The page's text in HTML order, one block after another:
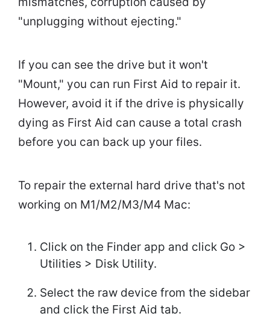
"unplugging without ejecting."
If you can see the drive but it won't
"Mount," you can run First Aid to repair it.
However, avoid it if the drive is physically
dying as First Aid can cause a total crash
before you can back up your files.
To repair the external hard drive that's not
working on M1/M2/M3/M4 Mac:
Click on the Finder app and click Go >
Utilities > Disk Utility.
Select the raw device from the sidebar
and click the First Aid tab.